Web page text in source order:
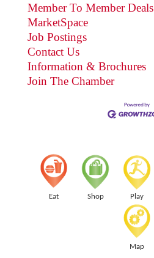
Member To Member Deals
MarketSpace
Job Postings
Contact Us
Information & Brochures
Join The Chamber
Eat Shop Play
Map